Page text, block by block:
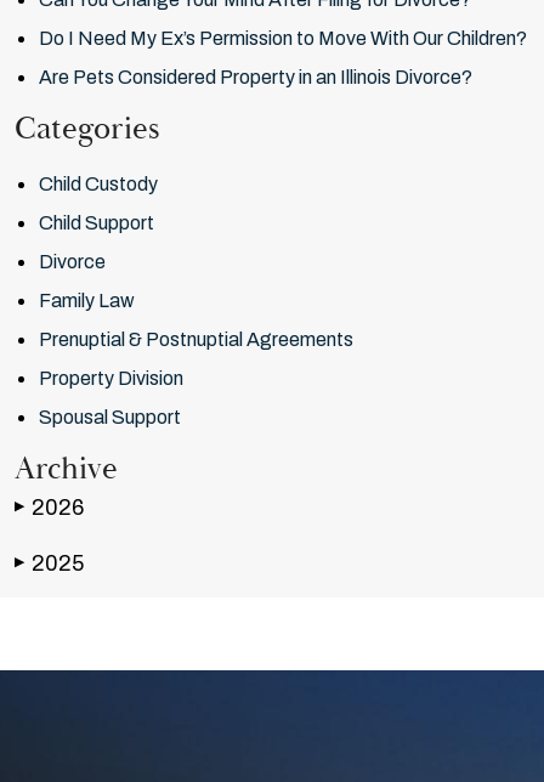
Do I Need My Ex’s Permission to Move With Our Children?
Are Pets Considered Property in an Illinois Divorce?
Categories
Child Custody
Child Support
Divorce
Family Law
Prenuptial & Postnuptial Agreements
Property Division
Spousal Support
Archive
▶ 2026
▶ 2025